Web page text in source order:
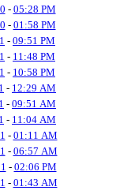
- 05:28 PM
- 01:58 PM
- 09:51 PM
- 11:48 PM
- 10:58 PM
- 12:29 AM
- 09:51 AM
- 11:04 AM
- 01:11 AM
- 06:57 AM
- 02:06 PM
- 01:43 AM